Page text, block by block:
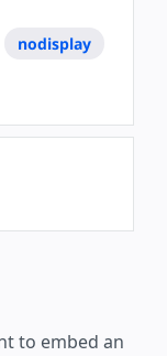
nodisplay
to embed an